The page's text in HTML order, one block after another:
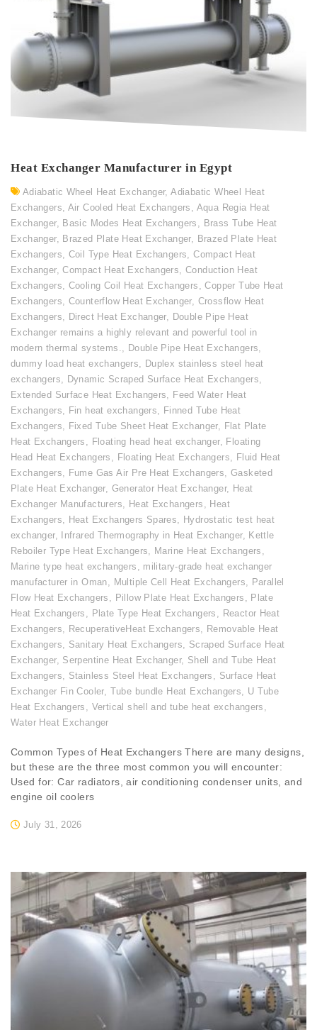
Heat Exchanger Manufacturer in Egypt
Adiabatic Wheel Heat Exchanger,Adiabatic Wheel Heat
Exchangers, Air Cooled Heat Exchangers , Aqua Regia Heat
Exchanger, Basic Modes Heat Exchangers , Brass Tube Heat
Exchanger, Brazed Plate Heat Exchanger, Brazed Plate Heat
Exchangers, Coil Type Heat Exchangers,Compact Heat
Exchanger,Compact Heat Exchangers,Conduction Heat
Exchangers, Cooling Coil Heat Exchangers ,Copper Tube Heat
Exchangers, Counterflow Heat Exchanger, Crossflow Heat
Exchangers, Direct Heat Exchanger, Double Pipe Heat
Exchanger remains a highly relevant and powerful tool in
modern thermal systems., Double Pipe Heat Exchangers,
dummy load heat exchangers, Duplex stainless steel heat
exchangers, Dynamic Scraped Surface Heat Exchangers,
Extended Surface Heat Exchangers, Feed Water Heat
Exchangers, Fin heat exchangers, Finned Tube Heat
Exchangers, Fixed Tube Sheet Heat Exchanger, Flat Plate
Heat Exchangers , Floating head heat exchanger, Floating
Head Heat Exchangers , Floating Heat Exchangers, Fluid Heat
Exchangers, Fume Gas Air Pre Heat Exchangers, Gasketed
Plate Heat Exchanger, Generator Heat Exchanger, Heat
Exchanger Manufacturers, Heat Exchangers , Heat
Exchangers, Heat Exchangers Spares, Hydrostatic test heat
exchanger, Infrared Thermography in Heat Exchanger, Kettle
Reboiler Type Heat Exchangers, Marine Heat Exchangers ,
Marine type heat exchangers , military-grade heat exchanger
manufacturer in Oman, Multiple Cell Heat Exchangers, Parallel
Flow Heat Exchangers , Pillow Plate Heat Exchangers , Plate
Heat Exchangers , Plate Type Heat Exchangers , Reactor Heat
Exchangers, RecuperativeHeat Exchangers, Removable Heat
Exchangers, Sanitary Heat Exchangers, Scraped Surface Heat
Exchanger, Serpentine Heat Exchanger, Shell and Tube Heat
Exchangers, Stainless Steel Heat Exchangers , Surface Heat
Exchanger Fin Cooler, Tube bundle Heat Exchangers, U Tube
Heat Exchangers , Vertical shell and tube heat exchangers ,
Water Heat Exchanger
July 31, 2026
Common Types of Heat Exchangers There are many designs,
but these are the three most common you will encounter:
Used for: Car radiators, air conditioning condenser units, and
engine oil coolers